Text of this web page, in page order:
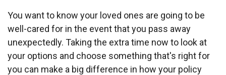
You want to know your loved ones are going to be
well-cared for in the event that you pass away
unexpectedly. Taking the extra time now to look at
your options and choose something that's right for
you can make a big difference in how your policy